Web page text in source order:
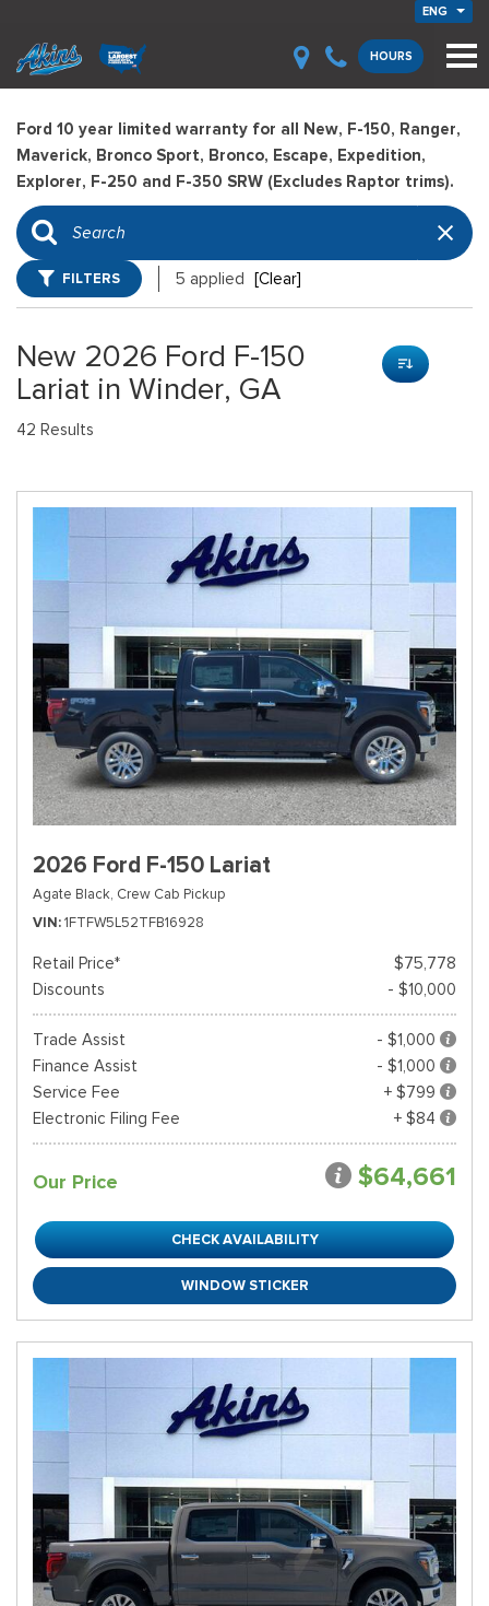
ENG
HOURS
Ford 10 year limited warranty for all New, F-150, Ranger,
Maverick, Bronco Sport, Bronco, Escape, Expedition,
Explorer, F-250 and F-350 SRW (Excludes Raptor trims).
FILTERS 5 applied [Clear]
New 2026 Ford F-150
Lariat in Winder, GA
42 Results
2026 Ford F-150 Lariat
Agate Black, Crew Cab Pickup
VIN 1FTFW5L52TFB16928
Retail Price*
$75,778
Discounts
- $10,000
Trade Assist
- $1,000
Finance Assist
- $1,000
Service Fee
+ $799
Electronic Filing Fee
+ $84
Our Price $64,661
CHECK AVAILABILITY
WINDOW STICKER